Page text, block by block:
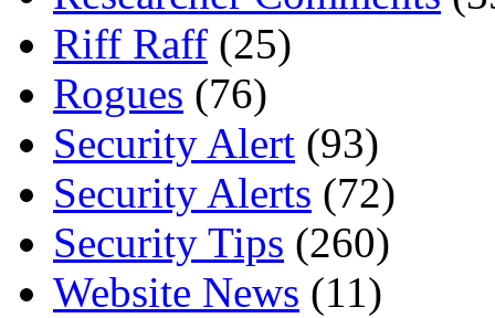
Riff Raff (25)
Rogues (76)
Security Alert (93)
Security Alerts (72)
Security Tips (260)
Website News (11)